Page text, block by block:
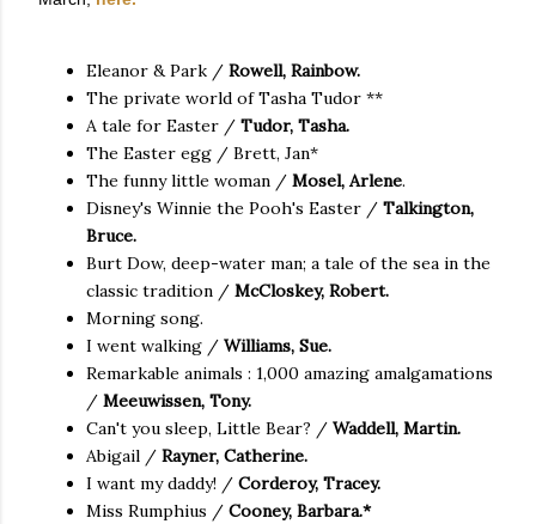
Eleanor & Park / Rowell, Rainbow.
The private world of Tasha Tudor **
A tale for Easter / Tudor, Tasha.
The Easter egg / Brett, Jan*
The funny little woman / Mosel, Arlene.
Disney's Winnie the Pooh's Easter / Talkington,
Bruce.
Burt Dow, deep-water man; a tale of the sea in the
classic tradition / McCloskey, Robert.
Morning song.
I went walking / Williams, Sue.
Remarkable animals : 1,000 amazing amalgamations
/ Meeuwissen, Tony.
Can't you sleep, Little Bear? / Waddell, Martin.
Abigail / Rayner, Catherine.
I want my daddy! / Corderoy, Tracey.
Miss Rumphius / Cooney, Barbara.*